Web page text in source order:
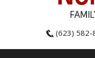
(623) 582-